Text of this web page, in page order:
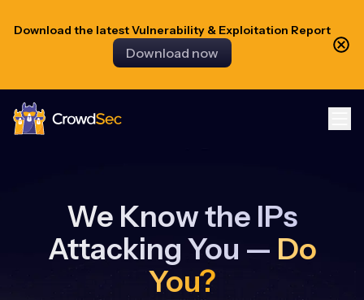
Download the latest Vulnerability & Exploitation Report
Download now
We Know the IPs
Attacking You — Do
You?